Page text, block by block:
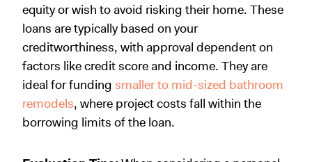
equity or wish to avoid risking their home. These
loans are typically based on your
creditworthiness, with approval dependent on
factors like credit score and income. They are
ideal for funding smaller to mid-sized bathroom
remodels, where project costs fall within the
borrowing limits of the loan.